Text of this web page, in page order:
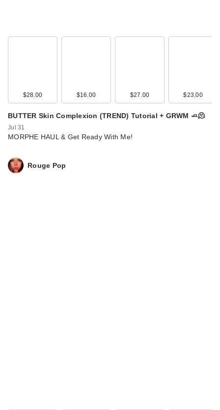
$28.00 $16.00 $27.00 $23.00
BUTTER Skin Complexion (TREND) Tutorial + GRWM 🧈🫠
Jul 31
MORPHE HAUL & Get Ready With Me!
Rouge Pop